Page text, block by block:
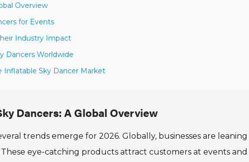
Overview
for Events
Industry Impact
Dancers Worldwide
Inflatable Sky Dancer Market
Dancers: A Global Overview
trends emerge for 2026. Globally, businesses are leaning
eye-catching products attract customers at events and